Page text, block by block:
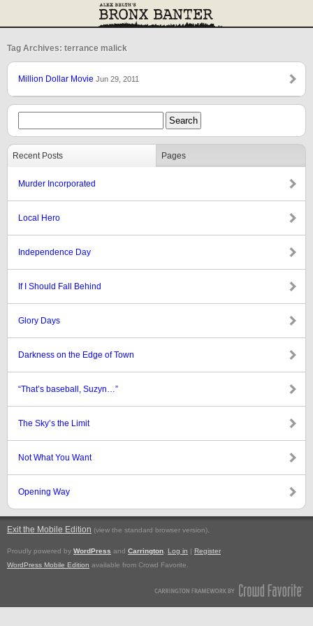
Tag Archives: terrance malick
Million Dollar Movie Jun 29, 2011
Recent Posts Pages
Murder Incorporated
Local Hero
Independence Day
If I Should Fall Behind
Glory Days
Darkness on the Edge of Town
“That’s baseball, Suzyn…”
The Sky’s the Limit
Not What You Want
Opening Way
Exit the Mobile Edition (view the standard browser version).
Proudly powered by WordPress and Carrington Log in | Register
WordPress Mobile Edition available from Crowd Favorite.